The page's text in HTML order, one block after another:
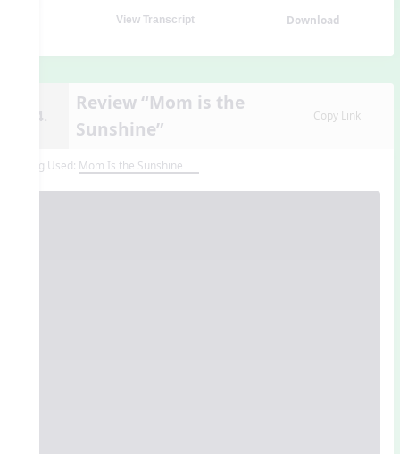
View Transcript Download
14.
Review “Mom is the
Sunshine”
Copy Link
Song Used: Mom Is the Sunshine